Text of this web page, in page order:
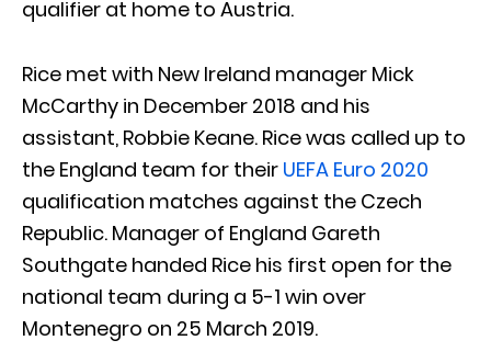
qualifier at home to Austria.
Rice met with New Ireland manager Mick
McCarthy in December 2018 and his
assistant, Robbie Keane. Rice was called up to
the England team for their UEFA Euro 2020
qualification matches against the Czech
Republic. Manager of England Gareth
Southgate handed Rice his first open for the
national team during a 5-1 win over
Montenegro on 25 March 2019.